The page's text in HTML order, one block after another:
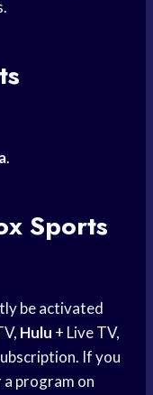
.
Sports
be activated
Hulu + Live TV,
If you
program on